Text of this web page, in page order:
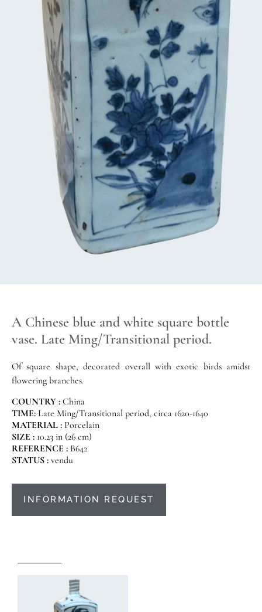
A Chinese blue and white square bottle
vase. Late Ming/Transitional period.
Of square shape, decorated overall with exotic birds amidst
flowering branches.
COUNTRY : China
TIME: Late Ming/Transitional period, circa 1620-1640
MATERIAL : Porcelain
SIZE : 10.23 in (26 cm)
REFERENCE : B642
STATUS : vendu
INFORMATION REQUEST